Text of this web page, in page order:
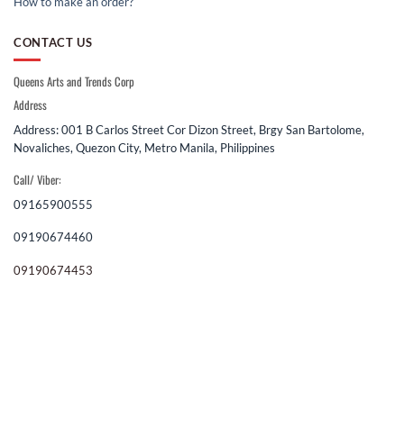
CONTACT US
Queens Arts and Trends Corp
Address
Address: 001 B Carlos Street Cor Dizon Street, Brgy San Bartolome,
Novaliches, Quezon City, Metro Manila, Philippines
Call/ Viber:
09165900555
09190674460
09190674453